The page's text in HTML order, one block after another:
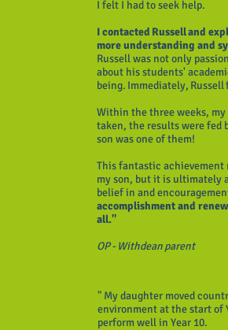
I felt I had to seek help.
I contacted Russell and
more understanding and
Russell was not only
about his students'
being. Immediately,
Within the three weeks,
taken, the results were fed
son was one of them!
This fantastic achievement
my son, but it is ultimately
belief in and
accomplishment and
all."
OP - Withdean parent
" My daughter moved
environment at the start of
perform well in Year 10.